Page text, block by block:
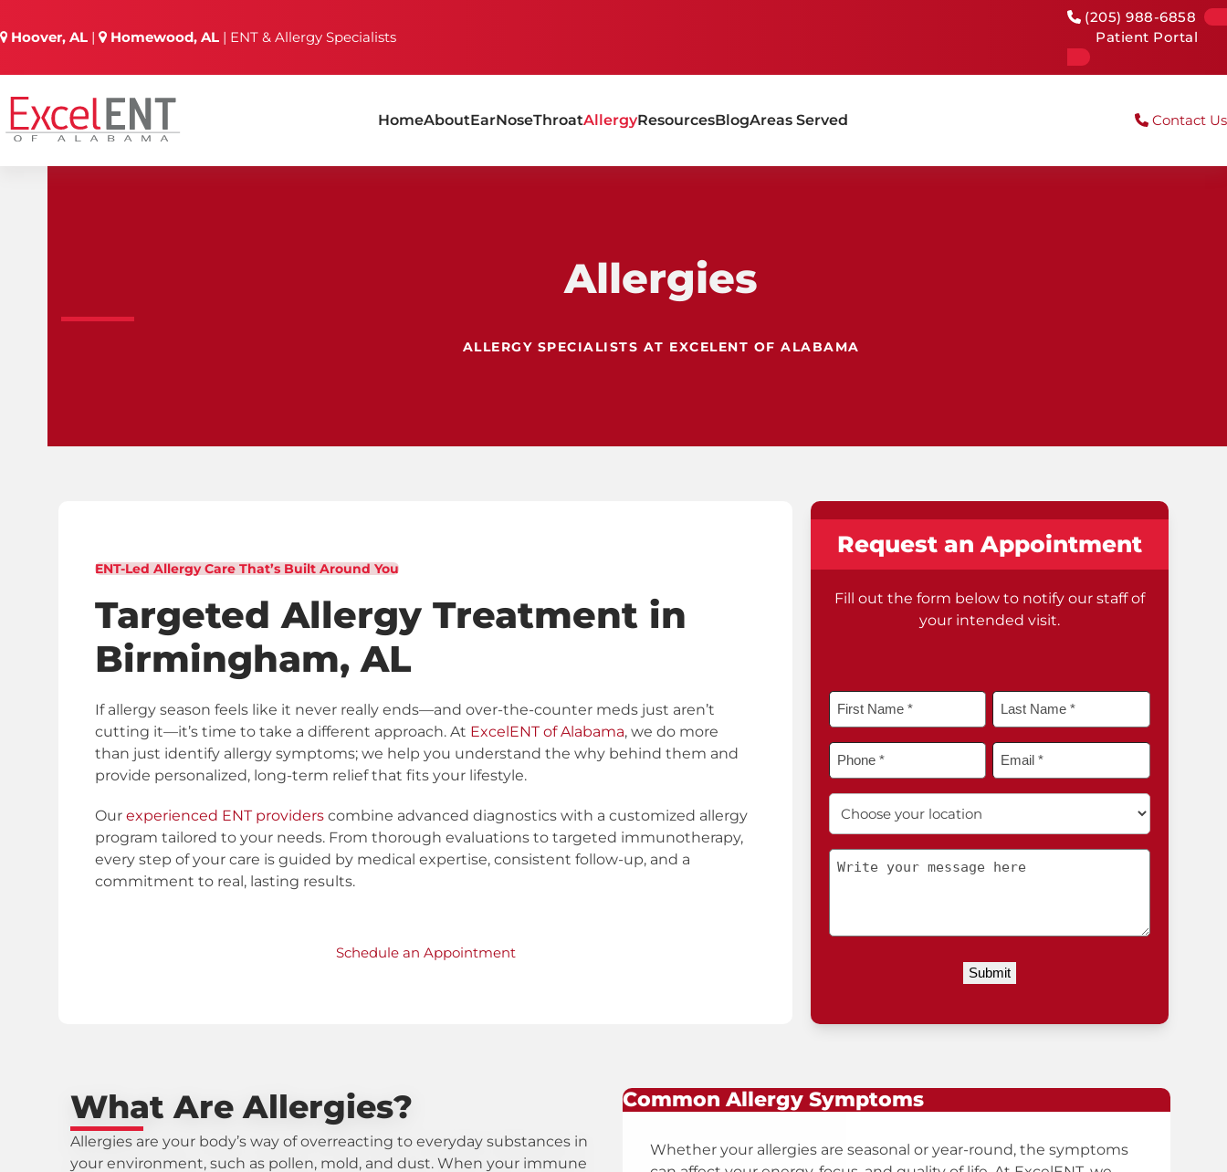
to
content
Hoover, AL | Homewood, AL| ENT & Allergy Specialists
(205) 988-6858
Patient Portal
HomeAboutEarNoseThroatAllergyResourcesBlogAreas Served Contact Us
Allergies
ALLERGY SPECIALISTS AT EXCELENT OF ALABAMA
ENT-Led Allergy Care That’s Built Around You
Targeted Allergy Treatment in
Birmingham, AL
If allergy season feels like it never really ends—and over-the-counter meds just aren’t
cutting it—it’s time to take a different approach. At ExcelENT of Alabama, we do more
than just identify allergy symptoms; we help you understand the why behind them and
provide personalized, long-term relief that fits your lifestyle.
Ourexperienced ENT providers combine advanced diagnostics with a customized allergy
program tailored to your needs. From thorough evaluations to targeted immunotherapy,
every step of your care is guided by medical expertise, consistent follow-up, and a
commitment to real, lasting results.
Schedule an Appointment
Request an Appointment
Fill out the form below to notify our staff of
your intended visit.
Name
*
First Last
Phone
*
*
Email
*
Choose
your
location
Message
What Are Allergies?
Allergies are your body’s way of overreacting to everyday substances in
your environment, such as pollen, mold, and dust. When your immune
Common Allergy Symptoms
Whether your allergies are seasonal or year-round, the symptoms